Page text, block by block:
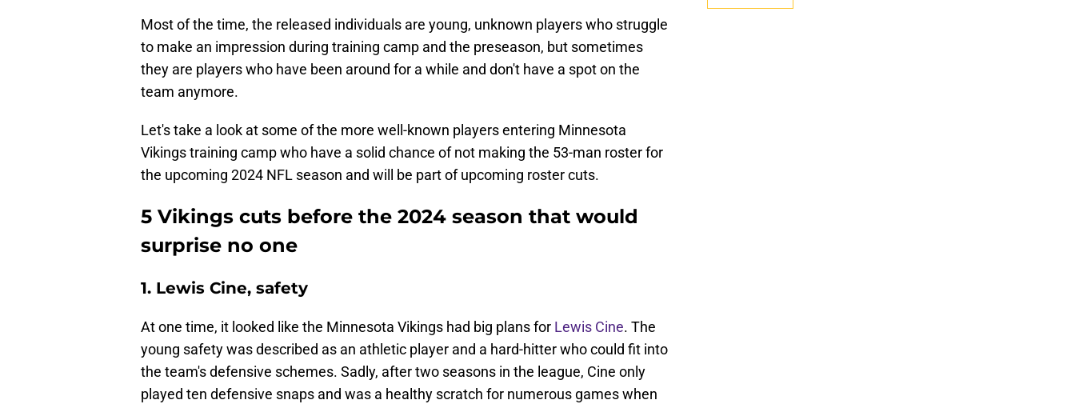
Most of the time, the released individuals are young, unknown players who struggle
to make an impression during training camp and the preseason, but sometimes
they are players who have been around for a while and don't have a spot on the
team anymore.
Let's take a look at some of the more well-known players entering Minnesota
Vikings training camp who have a solid chance of not making the 53-man roster for
the upcoming 2024 NFL season and will be part of upcoming roster cuts.
5 Vikings cuts before the 2024 season that would
surprise no one
1. Lewis Cine, safety
At one time, it looked like the Minnesota Vikings had big plans for Lewis Cine. The
young safety was described as an athletic player and a hard-hitter who could fit into
the team's defensive schemes. Sadly, after two seasons in the league, Cine only
played ten defensive snaps and was a healthy scratch for numerous games when